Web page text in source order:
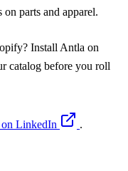
parts and apparel.
Install Antla on
catalog before you roll
LinkedIn .